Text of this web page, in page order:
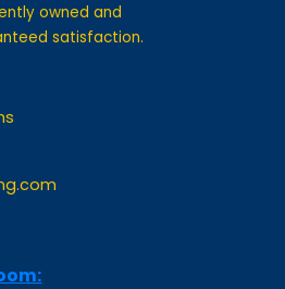
owned and
satisfaction.